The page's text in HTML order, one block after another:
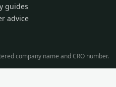
guides
advice
company name and CRO number.